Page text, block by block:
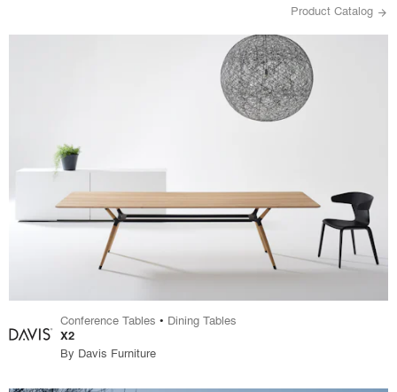
Product Catalog arrow_forward
Conference Tables • Dining Tables
X2
By Davis Furniture